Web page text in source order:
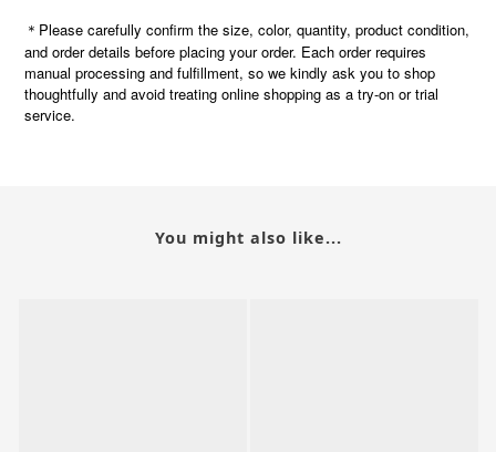
＊ Please carefully confirm the size, color, quantity, product condition,
and order details before placing your order. Each order requires
manual processing and fulfillment, so we kindly ask you to shop
thoughtfully and avoid treating online shopping as a try-on or trial
service.
You might also like...